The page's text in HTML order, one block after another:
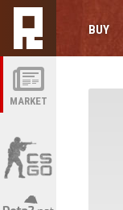
MARKET
BUY